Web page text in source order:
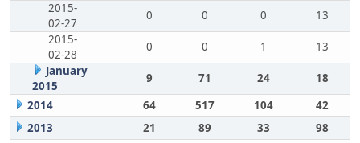
2015-
02-27
0 0 0
13
2015-
02-28
0 0 1
13
January
2015
9 71 24
18
2014
64 517 104
42
2013
21 89 33 98